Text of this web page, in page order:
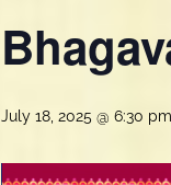
July 18, 2025 @ 6:30 pm